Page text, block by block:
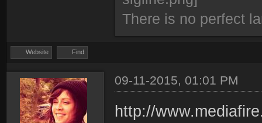
There is no perfect
Website Find
09-11-2015, 01:01 PM
http://